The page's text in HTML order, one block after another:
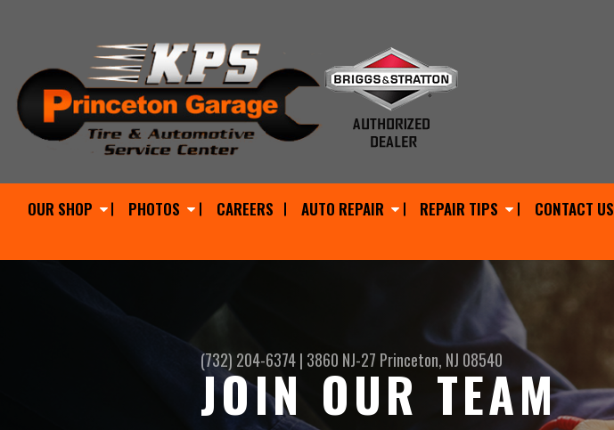
OUR SHOP PHOTOS CAREERS AUTO REPAIR REPAIR TIPS CONTACT US
(732) 204-6374| 3860 NJ-27 Princeton, NJ 08540
JOIN OUR TEAM